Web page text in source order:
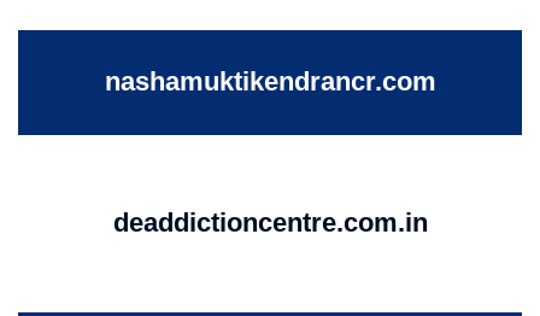
nashamuktikendrancr.com
deaddictioncentre.com.in